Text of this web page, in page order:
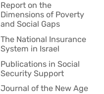
Report on the
Dimensions of Poverty
and Social Gaps
The National Insurance
System in Israel
Publications in Social
Security Support
Journal of the New Age